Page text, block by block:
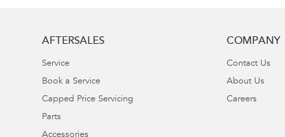
AFTERSALES
Service
Book a Service
Capped Price Servicing
Parts
COMPANY
Contact Us
About Us
Careers